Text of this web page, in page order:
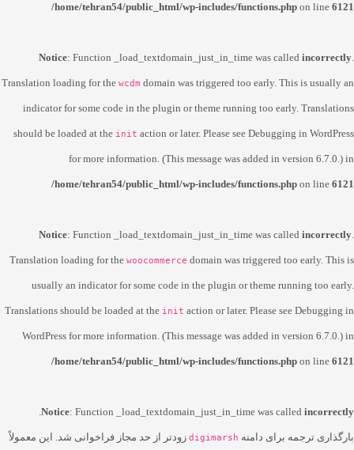
/home/tehran54/public_html/wp-includes/functions.php on line 6121
Notice: Function _load_textdomain_just_in_time was called incorrectly.
Translation loading for the wcdm domain was triggered too early. This is usually an
indicator for some code in the plugin or theme running too early. Translations
should be loaded at the init action or later. Please see Debugging in WordPress
for more information. (This message was added in version 6.7.0.) in
/home/tehran54/public_html/wp-includes/functions.php on line 6121
Notice: Function _load_textdomain_just_in_time was called incorrectly.
Translation loading for the woocommerce domain was triggered too early. This is
usually an indicator for some code in the plugin or theme running too early.
Translations should be loaded at the init action or later. Please see Debugging in
WordPress for more information. (This message was added in version 6.7.0.) in
/home/tehran54/public_html/wp-includes/functions.php on line 6121
Notice: Function _load_textdomain_just_in_time was called incorrectly
.
بارگذاری ترجمه برای دامنه digimarsh زودتر از حد مجاز فراخوانی شد. این معمولاً